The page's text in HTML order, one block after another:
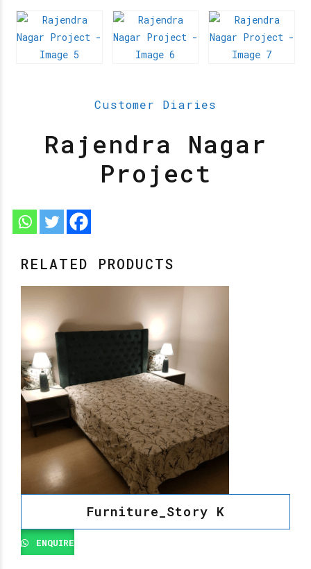
Customer Diaries
Rajendra Nagar
Project
RELATED PRODUCTS
Furniture_Story K
ENQUIRE